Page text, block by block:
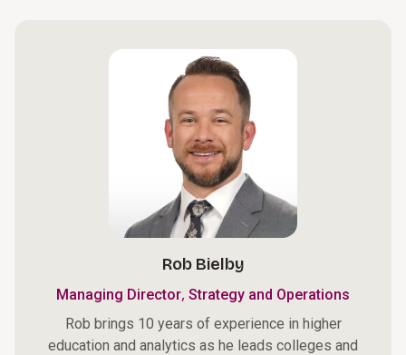
Rob Bielby
Managing Director, Strategy and Operations
Rob brings 10 years of experience in higher
education and analytics as he leads colleges and